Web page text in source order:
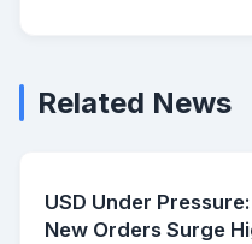
Related News
USD Under
New Orders Surge